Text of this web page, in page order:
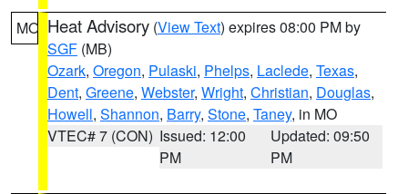
MO Heat Advisory (View Text) expires 08:00 PM by
SGF (MB)
Ozark, Oregon, Pulaski, Phelps, Laclede, Texas,
Dent, Greene, Webster, Wright, Christian, Douglas,
Howell, Shannon, Barry, Stone, Taney, in MO
VTEC# 7 (CON) Issued: 12:00
PM
Updated: 09:50
PM